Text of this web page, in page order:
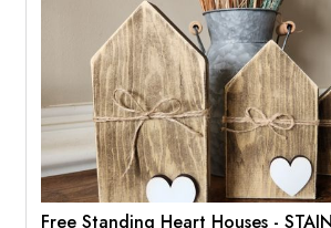
Free Standing Heart Houses -